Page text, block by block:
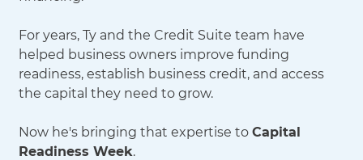
For years, Ty and the Credit Suite team have
helped business owners improve funding
readiness, establish business credit, and access
the capital they need to grow.
Now he's bringing that expertise toCapital
Readiness Week.